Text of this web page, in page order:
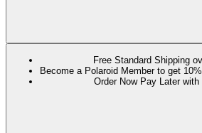
Free Standard Shipping
Become a Polaroid Member to get
Order Now Pay Later with